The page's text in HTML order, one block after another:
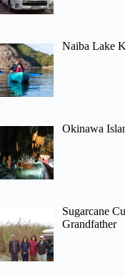
Naiba Lake
Okinawa
Sugarcane
Grandfather